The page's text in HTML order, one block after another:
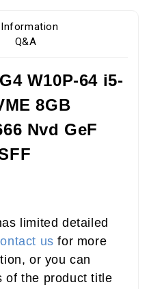
Q&A
W10P-64 i5-
8GB
Nvd GeF
limited detailed
us for more
or you can
of the product title